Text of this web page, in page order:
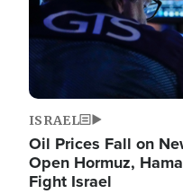
ISRAEL
Oil Prices Fall on
Open Hormuz,
Fight Israel